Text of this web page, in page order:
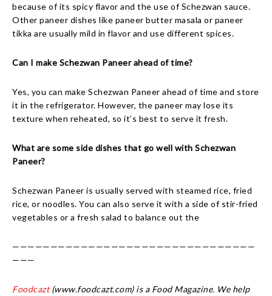
because of its spicy flavor and the use of Schezwan sauce.
Other paneer dishes like paneer butter masala or paneer
tikka are usually mild in flavor and use different spices.
Can I make Schezwan Paneer ahead of time?
Yes, you can make Schezwan Paneer ahead of time and store
it in the refrigerator. However, the paneer may lose its
texture when reheated, so it’s best to serve it fresh.
What are some side dishes that go well with Schezwan
Paneer?
Schezwan Paneer is usually served with steamed rice, fried
rice, or noodles. You can also serve it with a side of stir-fried
vegetables or a fresh salad to balance out the
————————————————————————————————
———
Foodcazt(www.foodcazt.com) is a Food Magazine. We help